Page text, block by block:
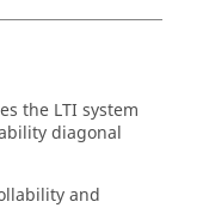
1.20318
0.46058
the LTI system
diagonal
and